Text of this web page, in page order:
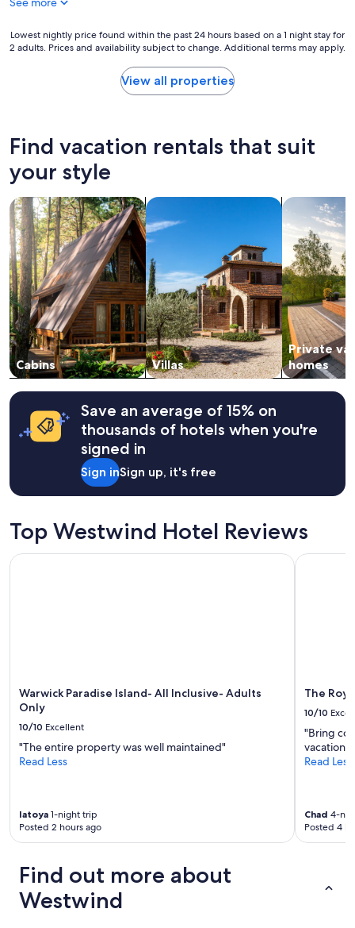
"
t
w
a
n
,
v
e
r
y
c
l
e
a
n
a
n
d
v
e
y
n
h
e
Lowest
nightly
24
hours
on
1
night
stay
for
2
adults.
Prices
and
availability
subject
to
change.
Additional
terms
may
apply.
Lowest nightly price found within the past 24 hours based on a 1 night stay for
2 adults. Prices and availability subject to change. Additional terms may apply.
View all properties
Find vacation rentals that suit
your style
Cabins
search for cabins
Villas
search for villas
Private
homes
search for
Save an average of 15% on
thousands of hotels when you're
signed in
Sign inSign up, it's free
Top Westwind Hotel Reviews
Warwick Paradise Island- All Inclusive- Adults
Only
10/10 Excellent
"The entire property was well maintained"
Read Less
latoya 1-night trip
Posted 2 hours ago
Warwick Paradise Island- All Inclusive- Adults Only
The
10/10
"Bring
vacation
Read Less
Chad 4-
Posted 4
The
Find out more about
Westwind